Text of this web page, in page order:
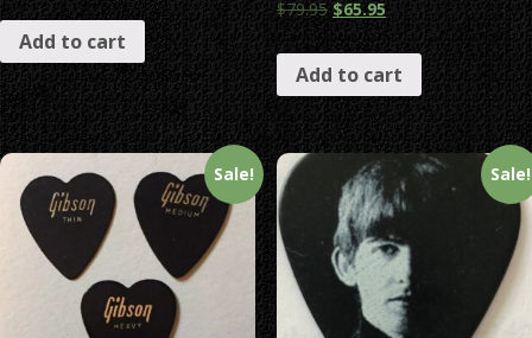
Add to cart
$79.95 $65.95
Add to cart
Sale! Sale!